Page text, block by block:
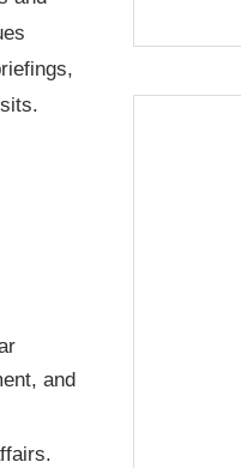
and